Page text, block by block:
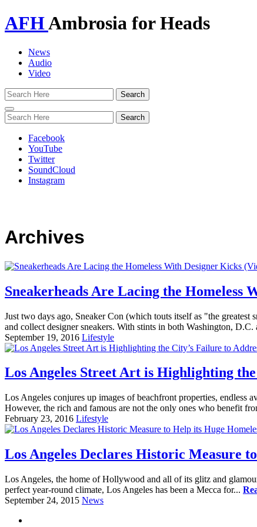
AFHAmbrosia for Heads
News
Audio
Video
Toggle
navigation
Facebook
YouTube
Twitter
SoundCloud
Instagram
Archives
Sneakerheads Are Lacing the Homeless
Just two days ago, Sneaker Con (which touts itself as "the
and collect designer sneakers. With stints in both Washington,
September 19, 2016 Lifestyle
Los Angeles Street Art is Highlighting
Los Angeles conjures up images of beachfront properties, endless
However, the rich and famous are not the only ones who benefit
February 23, 2016 Lifestyle
Los Angeles Declares Historic Measure
Los Angeles, the home of Hollywood and all of its glitz and
perfect year-round climate, Los Angeles has been a Mecca for...
September 24, 2015 News